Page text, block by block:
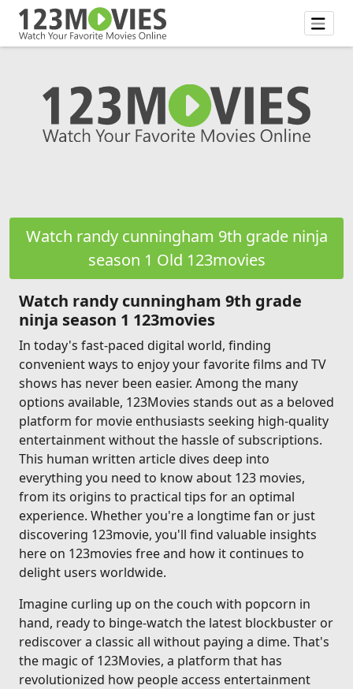
Watch randy cunningham 9th grade ninja
season 1 Old 123movies
Watch randy cunningham 9th grade
ninja season 1 123movies
In today's fast-paced digital world, finding
convenient ways to enjoy your favorite films and TV
shows has never been easier. Among the many
options available, 123Movies stands out as a beloved
platform for movie enthusiasts seeking high-quality
entertainment without the hassle of subscriptions.
This human written article dives deep into
everything you need to know about 123 movies,
from its origins to practical tips for an optimal
experience. Whether you're a longtime fan or just
discovering 123movie, you'll find valuable insights
here on 123movies free and how it continues to
delight users worldwide.
Imagine curling up on the couch with popcorn in
hand, ready to binge-watch the latest blockbuster or
rediscover a classic all without paying a dime. That's
the magic of 123Movies, a platform that has
revolutionized how people access entertainment